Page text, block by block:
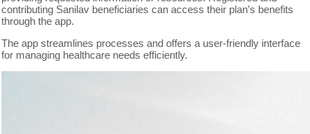
contributing Sanilav beneficiaries can access their plan’s benefits
through the app.
The app streamlines processes and offers a user-friendly interface
for managing healthcare needs efficiently.